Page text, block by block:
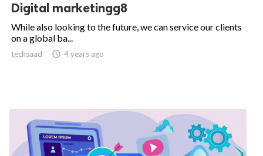
Digital marketingg8
While also looking to the future, we can service our clients
on a global ba...
techsaad  4 years ago